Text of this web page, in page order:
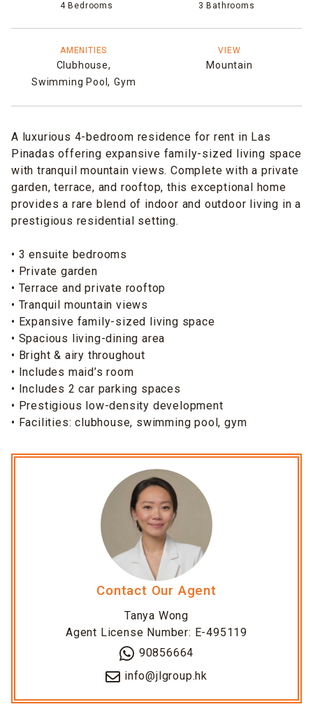
4 Bedrooms 3 Bathrooms
AMENITIES
Clubhouse,
Swimming Pool, Gym
VIEW
Mountain
A luxurious 4-bedroom residence for rent in Las
Pinadas offering expansive family-sized living space
with tranquil mountain views. Complete with a private
garden, terrace, and rooftop, this exceptional home
provides a rare blend of indoor and outdoor living in a
prestigious residential setting.
• 3 ensuite bedrooms
• Private garden
• Terrace and private rooftop
• Tranquil mountain views
• Expansive family-sized living space
• Spacious living-dining area
• Bright & airy throughout
• Includes maid’s room
• Includes 2 car parking spaces
• Prestigious low-density development
• Facilities: clubhouse, swimming pool, gym
Contact Our Agent
Tanya Wong
Agent License Number: E-495119
90856664
info@jlgroup.hk